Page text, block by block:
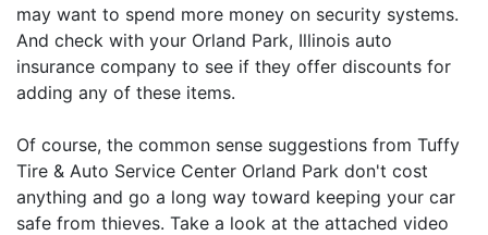
may want to spend more money on security systems.
And check with your Orland Park, Illinois auto
insurance company to see if they offer discounts for
adding any of these items.
Of course, the common sense suggestions from Tuffy
Tire & Auto Service Center Orland Park don't cost
anything and go a long way toward keeping your car
safe from thieves. Take a look at the attached video